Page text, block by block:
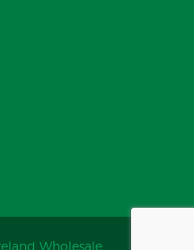
Wholesale.